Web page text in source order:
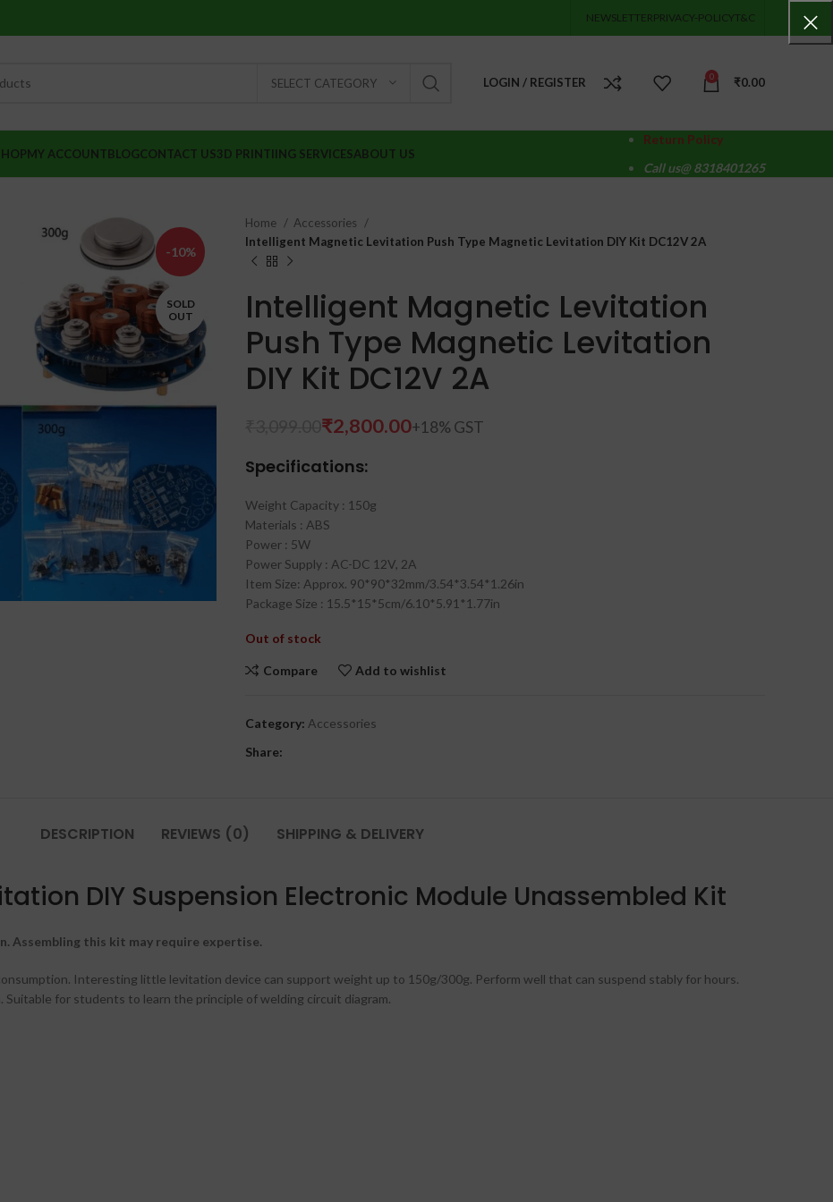
NEWSLETTERPRIVACY-POLICYT&C
SELECT CATEGORY LOGIN / REGISTER 0 ₹0.00
MY ACCOUNTBLOGCONTACT US3D PRINTIING SERVICESABOUT US
Return Policy
Call us@ 8318401265
-10%
SOLD
OUT
Home
Accessories
Intelligent Magnetic Levitation Push Type Magnetic Levitation DIY Kit DC12V 2A
Intelligent Magnetic Levitation
Push Type Magnetic Levitation
DIY Kit DC12V 2A
₹2,800.00
Specifications:
Weight Capacity : 150g
Materials : ABS
Power : 5W
Power Supply : AC-DC 12V, 2A
Item Size: Approx. 90*90*32mm/3.54*3.54*1.26in
Package Size : 15.5*15*5cm/6.10*5.91*1.77in
Out of stock
Compare Add to wishlist
Category: Accessories
Share:
DESCRIPTION REVIEWS (0) SHIPPING & DELIVERY
DIY Suspension Electronic Module Unassembled Kit
Assembling this kit may require expertise.
Interesting little levitation device can support weight up to 150g/300g. Perform well that can suspend stably for hours.
for students to learn the principle of welding circuit diagram.